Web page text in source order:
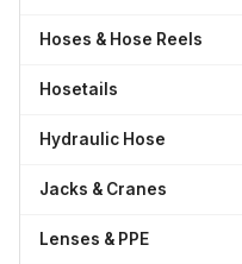
Hoses & Hose Reels
Hosetails
Hydraulic Hose
Jacks & Cranes
Lenses & PPE